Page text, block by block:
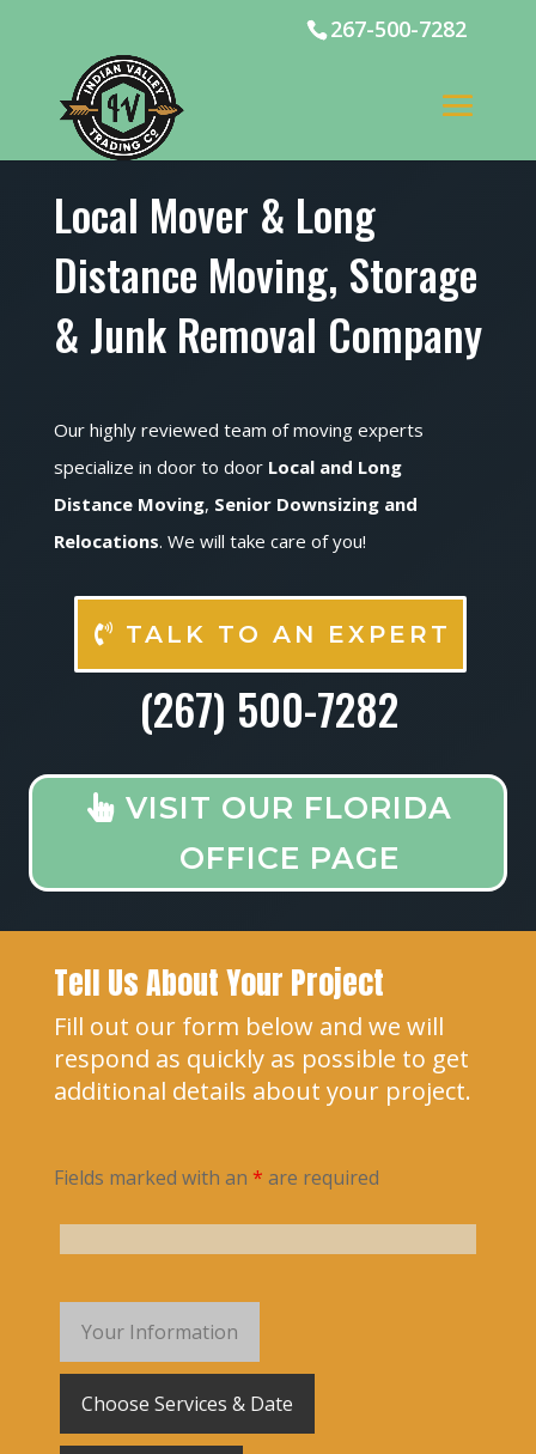
267-500-7282
Local Mover & Long
Distance Moving, Storage
& Junk Removal Company
Our highly reviewed team of moving experts
specialize in door to door Local and Long
Distance Moving, Senior Downsizing and
Relocations. We will take care of you!
TALK TO AN EXPERT
(267) 500-7282
VISIT OUR FLORIDA
OFFICE PAGE
Tell Us About Your Project
Fill out our form below and we will
respond as quickly as possible to get
additional details about your project.
Fields marked with an * are required
Your Information
Choose Services & Date